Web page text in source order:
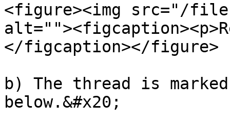
<figure><img src="/files/
</figcaption></figure>
b) The thread is
below.&#x20;